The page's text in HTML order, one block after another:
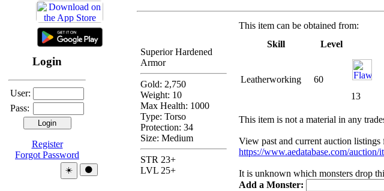
Login
User:
Pass:
Register
Forgot Password
☀️ 🌑
Superior Hardened
Armor
Gold: 2,750
Weight: 10
Max Health: 1000
Type: Torso
Protection: 34
Size: Medium
STR 23+
LVL 25+
This item can be obtained from:
Skill
Level
Leatherworking
60
13
This item is not a material in any
View past and current auction listings
https://www.aedatabase.com/
It is unknown which monsters drop
Add a Monster: